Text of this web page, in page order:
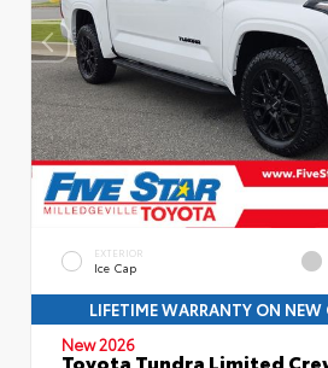
EXTERIOR
Ice Cap
LIFETIME WARRANTY ON NEW
New 2026
Toyota Tundra Limited